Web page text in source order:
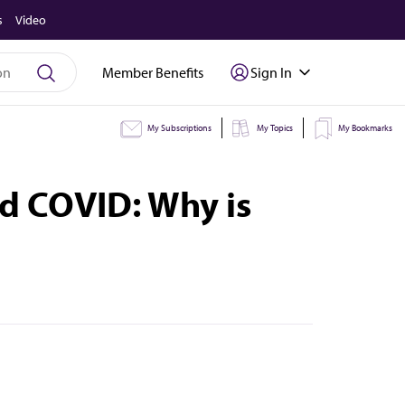
Video
Member Benefits Sign In
My Subscriptions My Topics My Bookmarks
Why is